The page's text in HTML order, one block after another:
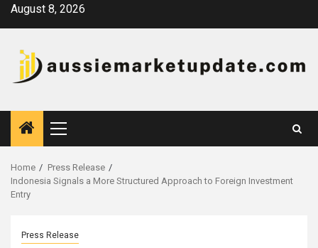
SkipAugust 8, 2026
Primary
Menu
Home
Press Release
Indonesia Signals a More Structured Approach to Foreign Investment
Entry
Press Release